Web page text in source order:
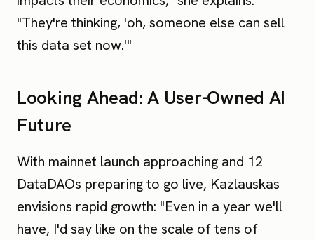
"They're thinking, 'oh, someone else can sell
this data set now.'"
Looking Ahead: A User-Owned AI
Future
With mainnet launch approaching and 12
DataDAOs preparing to go live, Kazlauskas
envisions rapid growth: "Even in a year we'll
have, I'd say like on the scale of tens of